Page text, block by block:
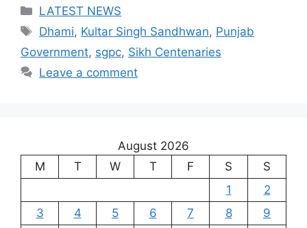
Categories
LATEST NEWS
Tags
Dhami, Kultar Singh Sandhwan, Punjab
Government, sgpc, Sikh Centenaries
Leave a comment
August 2026
M
T W T F S
S
1
2
3
4 5 6 7 8
9